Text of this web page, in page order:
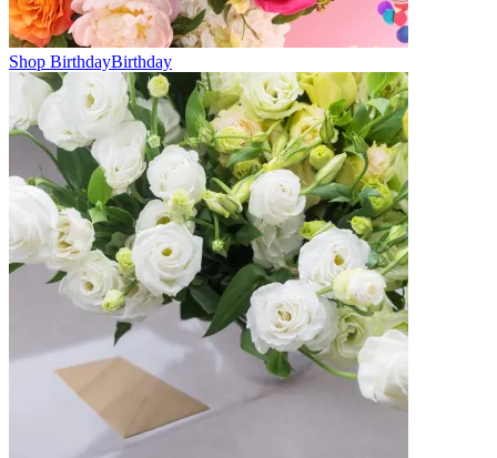
Shop BirthdayBirthday